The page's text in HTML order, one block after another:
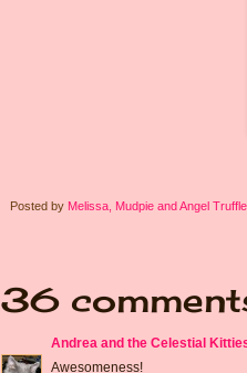
Posted by Melissa, Mudpie and Angel
36
Andrea and the Celestial
Awesomeness!